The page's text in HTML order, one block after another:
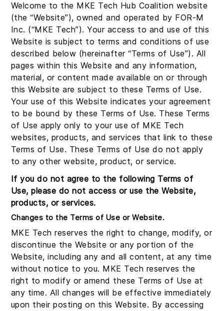
Welcome to the MKE Tech Hub Coalition website
(the “Website”), owned and operated by FOR-M
Inc. (“MKE Tech”). Your access to and use of this
Website is subject to terms and conditions of use
described below (hereinafter “Terms of Use”). All
pages within this Website and any information,
material, or content made available on or through
this Website are subject to these Terms of Use.
Your use of this Website indicates your agreement
to be bound by these Terms of Use. These Terms
of Use apply only to your use of MKE Tech
websites, products, and services that link to these
Terms of Use. These Terms of Use do not apply
to any other website, product, or service.
If you do not agree to the following Terms of
Use, please do not access or use the Website,
products, or services.
Changes to the Terms of Use or Website.
MKE Tech reserves the right to change, modify, or
discontinue the Website or any portion of the
Website, including any and all content, at any time
without notice to you. MKE Tech reserves the
right to modify or amend these Terms of Use at
any time. All changes will be effective immediately
upon their posting on this Website. By accessing